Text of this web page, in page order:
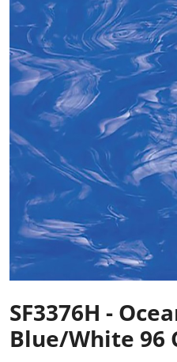
SF3376H -
Blue/White 96